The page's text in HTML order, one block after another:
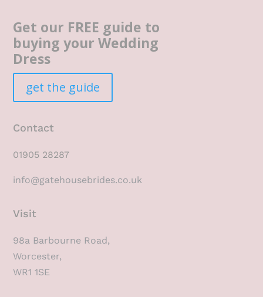
Get our FREE guide to
buying your Wedding
Dress
get the guide
Contact
01905 28287
info@gatehousebrides.co.uk
Visit
98a Barbourne Road,
Worcester,
WR1 1SE